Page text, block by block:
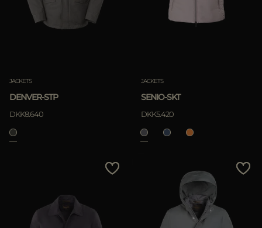
JACKETS
DENVER-STP
DKK8.640
JACKETS
SENIO-SKT
DKK5.420